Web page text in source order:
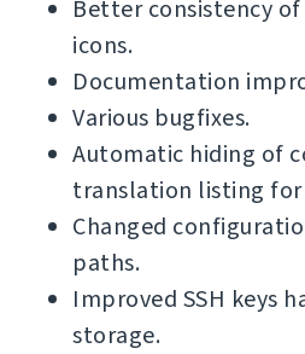
Better consistency
icons.
Documentation
Various bugfixes.
Automatic hiding of
translation listing for
Changed
paths.
Improved SSH keys
storage.